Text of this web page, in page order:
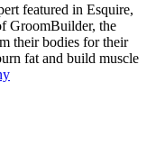
featured in Esquire,
GroomBuilder, the
their bodies for their
fat and build muscle